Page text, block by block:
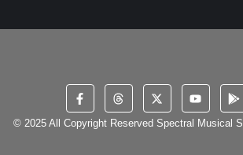
© 2025 All Copyright Reserved Spectral Musical